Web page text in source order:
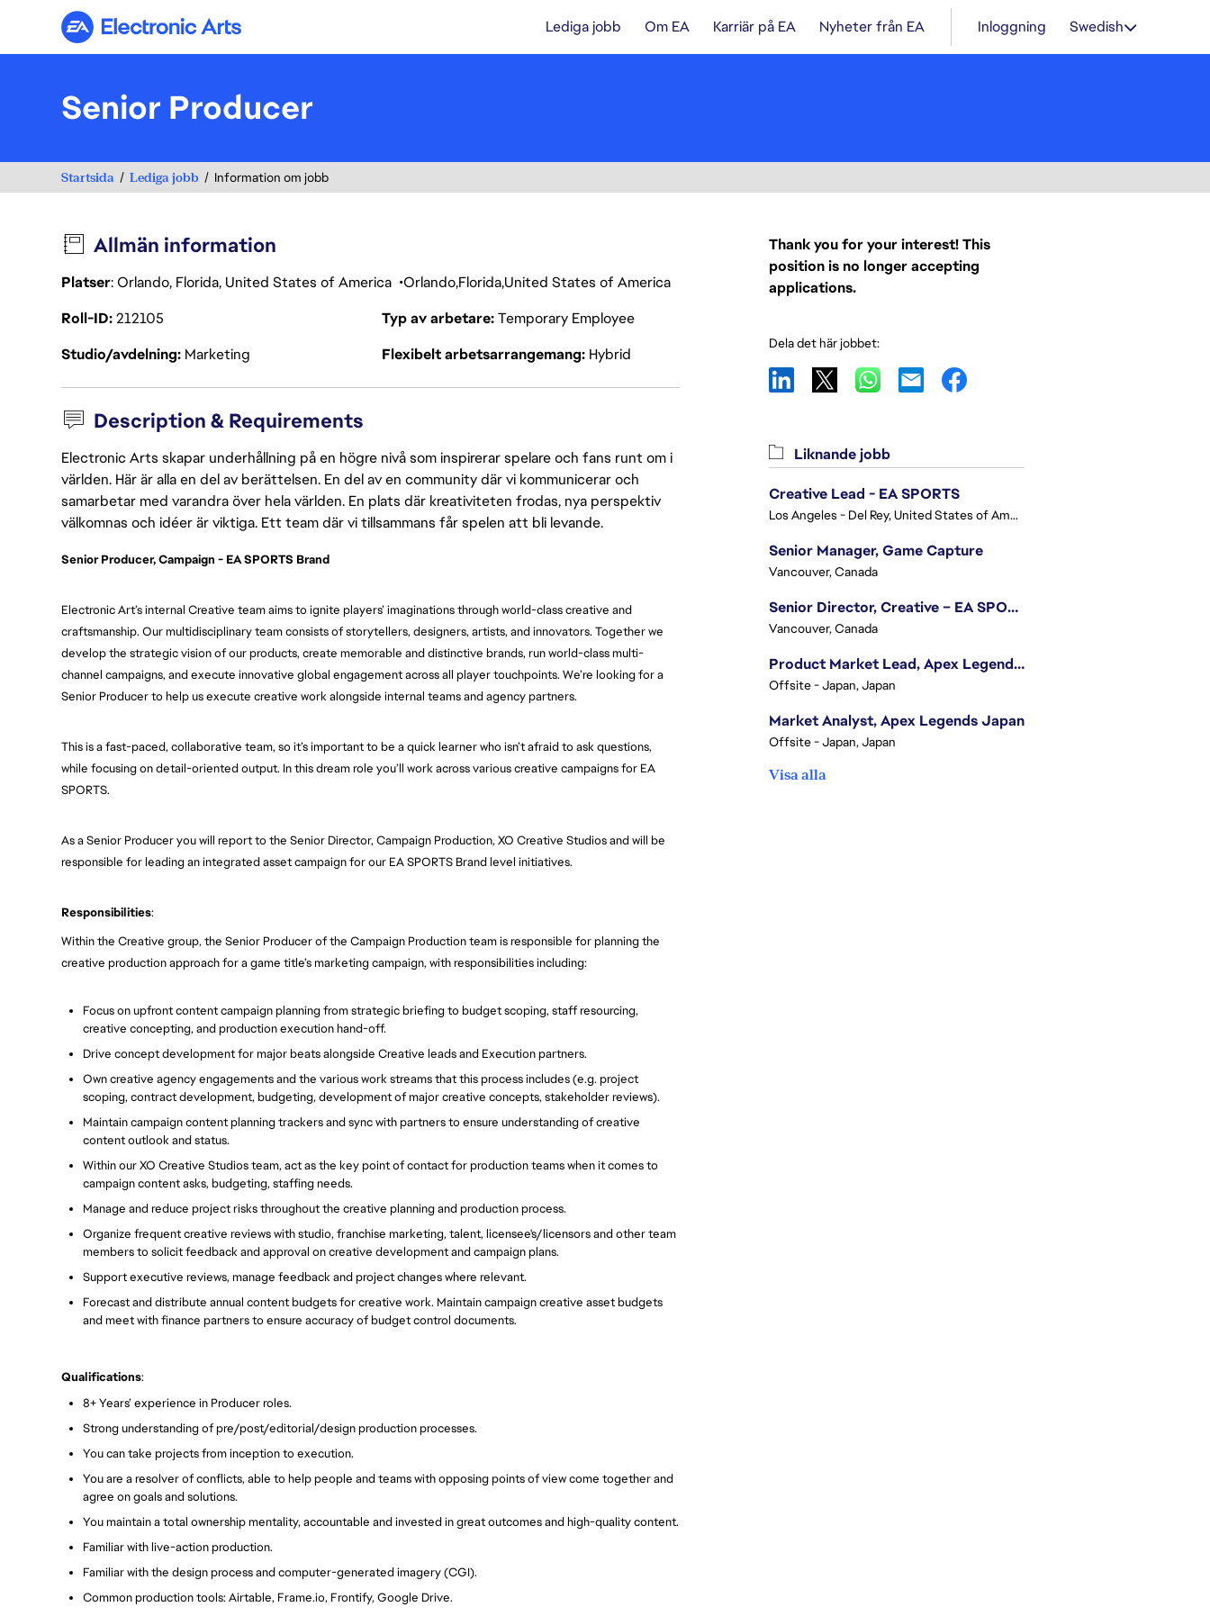
Electronic Arts Lediga jobb Om EA Karriär på EA Nyheter från EA Inloggning Swedish
Senior Producer
Startsida Lediga jobb Information om jobb
Allmän information
Platser: Orlando, Florida, United States of America OrlandoFloridaUnited States of America
Roll-ID212105 Typ av arbetare Temporary Employee
Studio/avdelning Marketing Flexibelt arbetsarrangemang Hybrid
Description & Requirements
Electronic Arts skapar underhållning på en högre nivå som inspirerar spelare och fans runt om i
världen. Här är alla en del av berättelsen. En del av en community där vi kommunicerar och
samarbetar med varandra över hela världen. En plats där kreativiteten frodas, nya perspektiv
välkomnas och idéer är viktiga. Ett team där vi tillsammans får spelen att bli levande.
Senior Producer, Campaign - EA SPORTS Brand
Electronic Art’s internal Creative team aims to ignite players’ imaginations through world-class creative and
craftsmanship. Our multidisciplinary team consists of storytellers, designers, artists, and innovators. Together we
develop the strategic vision of our products, create memorable and distinctive brands, run world-class multi-
channel campaigns, and execute innovative global engagement across all player touchpoints. We’re looking for a
Senior Producer to help us execute creative work alongside internal teams and agency partners.
This is a fast-paced, collaborative team, so it’s important to be a quick learner who isn’t afraid to ask questions,
while focusing on detail-oriented output. In this dream role you’ll work across various creative campaigns for EA
SPORTS.
As a Senior Producer you will report to the Senior Director, Campaign Production, XO Creative Studios and will be
responsible for leading an integrated asset campaign for our EA SPORTS Brand level initiatives.
Responsibilities:
Within the Creative group, the Senior Producer of the Campaign Production team is responsible for planning the
creative production approach for a game title’s marketing campaign, with responsibilities including:
Focus on upfront content campaign planning from strategic briefing to budget scoping, staff resourcing,
creative concepting, and production execution hand-off.
Drive concept development for major beats alongside Creative leads and Execution partners.
Own creative agency engagements and the various work streams that this process includes (e.g. project
scoping, contract development, budgeting, development of major creative concepts, stakeholder reviews).
Maintain campaign content planning trackers and sync with partners to ensure understanding of creative
content outlook and status.
Within our XO Creative Studios team, act as the key point of contact for production teams when it comes to
campaign content asks, budgeting, staffing needs.
Manage and reduce project risks throughout the creative planning and production process.
Organize frequent creative reviews with studio, franchise marketing, talent, licensee's/licensors and other team
members to solicit feedback and approval on creative development and campaign plans.
Support executive reviews, manage feedback and project changes where relevant.
Forecast and distribute annual content budgets for creative work. Maintain campaign creative asset budgets
and meet with finance partners to ensure accuracy of budget control documents.
Qualifications:
8+ Years’ experience in Producer roles.
Strong understanding of pre/post/editorial/design production processes.
You can take projects from inception to execution.
You are a resolver of conflicts, able to help people and teams with opposing points of view come together and
agree on goals and solutions.
You maintain a total ownership mentality, accountable and invested in great outcomes and high-quality content.
Familiar with live-action production.
Familiar with the design process and computer-generated imagery (CGI).
Common production tools: Airtable, Frame.io, Frontify, Google Drive.
Thank you for your interest! This
position is no longer accepting
applications.
Dela det här jobbet:
Liknande jobb
Creative Lead - EA SPORTS
Los Angeles - Del Rey, United States of America
Senior Manager, Game Capture
Vancouver, Canada
Senior Director, Creative – EA SPORTS FC
Vancouver, Canada
Product Market Lead, Apex Legends Japan
Offsite - Japan, Japan
Market Analyst, Apex Legends Japan
Offsite - Japan, Japan
Visa alla